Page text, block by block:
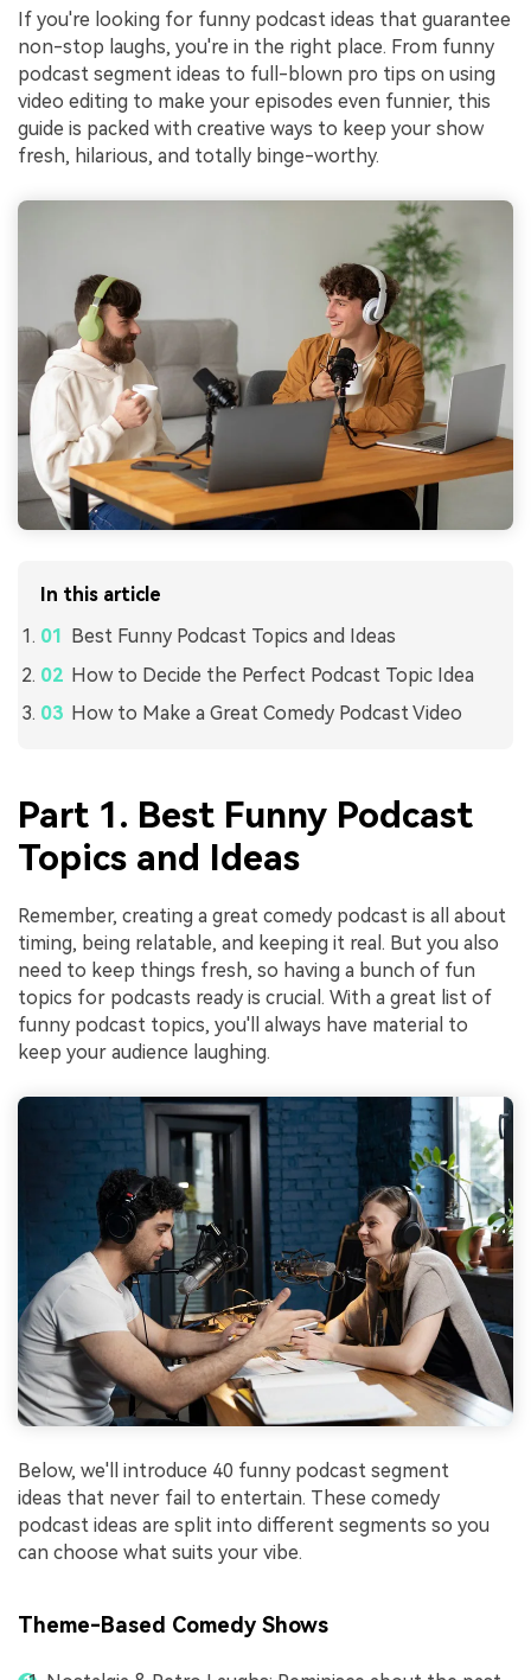
If you're looking for funny podcast ideas that guarantee
non-stop laughs, you're in the right place. From funny
podcast segment ideas to full-blown pro tips on using
video editing to make your episodes even funnier, this
guide is packed with creative ways to keep your show
fresh, hilarious, and totally binge-worthy.
In this article
Best Funny Podcast Topics and Ideas
How to Decide the Perfect Podcast Topic Idea
How to Make a Great Comedy Podcast Video
Part 1. Best Funny Podcast
Topics and Ideas
Remember, creating a great comedy podcast is all about
timing, being relatable, and keeping it real. But you also
need to keep things fresh, so having a bunch of fun
topics for podcasts ready is crucial. With a great list of
funny podcast topics, you'll always have material to
keep your audience laughing.
Below, we'll introduce 40 funny podcast segment
ideas that never fail to entertain. These comedy
podcast ideas are split into different segments so you
can choose what suits your vibe.
Theme-Based Comedy Shows